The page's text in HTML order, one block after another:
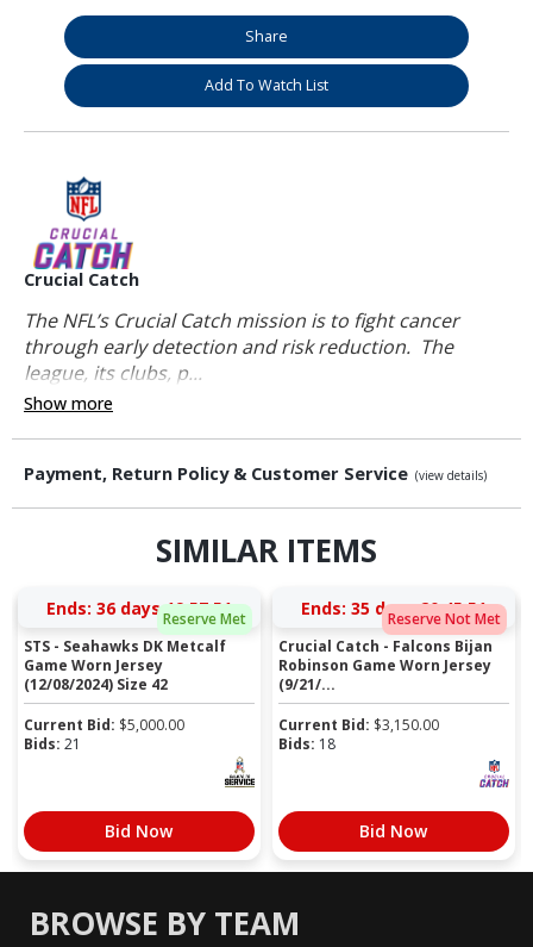
Share
Add To Watch List
Crucial Catch
The NFL’s Crucial Catch mission is to fight cancer
through early detection and risk reduction. The
league, its clubs, p...
Show more
Payment, Return Policy & Customer Service (view details)
SIMILAR ITEMS
Reserve Met
Ends: 36 days 19:57:51
STS - Seahawks DK Metcalf
Game Worn Jersey
(12/08/2024) Size 42
Current Bid: $5,000.00
Bids: 21
Bid Now
Reserve Not Met
Ends: 35 days 20:45:51
Crucial Catch - Falcons Bijan
Robinson Game Worn Jersey
(9/21/...
Current Bid: $3,150.00
Bids: 18
Bid Now
BROWSE BY TEAM